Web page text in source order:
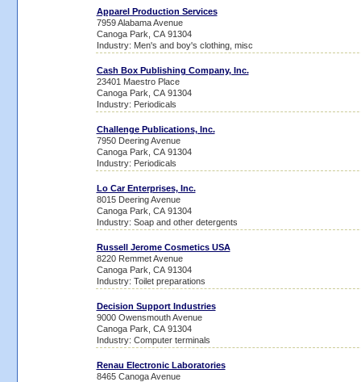
Apparel Production Services
7959 Alabama Avenue
Canoga Park, CA 91304
Industry: Men's and boy's clothing, misc
Cash Box Publishing Company, Inc.
23401 Maestro Place
Canoga Park, CA 91304
Industry: Periodicals
Challenge Publications, Inc.
7950 Deering Avenue
Canoga Park, CA 91304
Industry: Periodicals
Lo Car Enterprises, Inc.
8015 Deering Avenue
Canoga Park, CA 91304
Industry: Soap and other detergents
Russell Jerome Cosmetics USA
8220 Remmet Avenue
Canoga Park, CA 91304
Industry: Toilet preparations
Decision Support Industries
9000 Owensmouth Avenue
Canoga Park, CA 91304
Industry: Computer terminals
Renau Electronic Laboratories
8465 Canoga Avenue